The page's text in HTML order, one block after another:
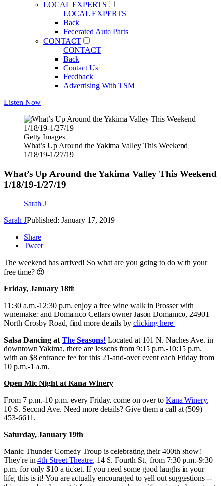
LOCAL EXPERTS
LOCAL EXPERTS
Back
Federated Auto Parts
CONTACT
CONTACT
Back
Contact Us
Feedback
Advertising With TSM
Listen Now
Getty Images
What’s Up Around the Yakima Valley This Weekend
1/18/19-1/27/19
What’s Up Around the Yakima Valley This Weekend
1/18/19-1/27/19
Sarah J
Sarah JPublished: January 17, 2019
Share
Tweet
The weekend has arrived! So what are you going to do with your
free time? 😍
Friday, January 18th
11:30 a.m.-12:30 p.m. enjoy a free wine walk in Prosser with
winemaker and Domanico Cellars owner Jason Domanico, 24901
North Crosby Road, find more details by clicking here
Salsa Dancing atThe Seasons! Located at 101 N. Naches Ave. in
downtown Yakima, there are lessons from 9:15 p.m.-10:15 p.m.
with an $8 entrance fee for this 21-and-over event each Friday from
10 p.m.-1 a.m.
Open Mic Night at Kana Winery
From 7 p.m.-10 p.m. every Friday, come on over to Kana Winery,
10 S. Second Ave. Need more details? Give them a call at (509)
453-6611.
Saturday, January 19th
Manic Thunder Comedy Troup is celebrating their 400th show!
They're in 4th Street Theatre, 14 S. Fourth St., from 7:30 p.m.-9:30
p.m. for only $10 a ticket. If you need some good laughs in your
life, this is it! You are actually encouraged to yell out suggestions --